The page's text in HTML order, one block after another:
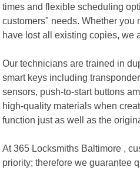
times and flexible scheduling
customers" needs. Whether you
have lost all existing copies, we
Our technicians are trained in
smart keys including
sensors, push-to-start buttons
high-quality materials when
function just as well as the
At 365 Locksmiths Baltimore ,
priority; therefore we guarantee